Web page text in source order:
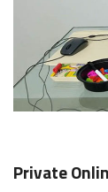
Private